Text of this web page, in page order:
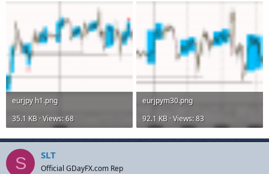
eurjpy h1.png
35.1 KB · Views: 68
eurjpym30.png
92.1 KB · Views: 83
S SLT
Official GDayFX.com Rep